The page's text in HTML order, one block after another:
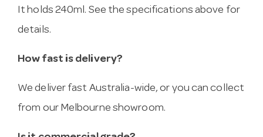
It holds 240ml. See the specifications above for
details.
How fast is delivery?
We deliver fast Australia-wide, or you can collect
from our Melbourne showroom.